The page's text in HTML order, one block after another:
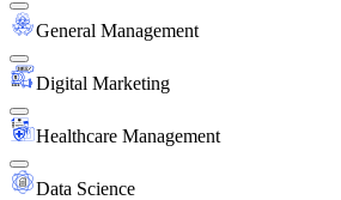
General Management
Digital Marketing
Healthcare Management
Data Science